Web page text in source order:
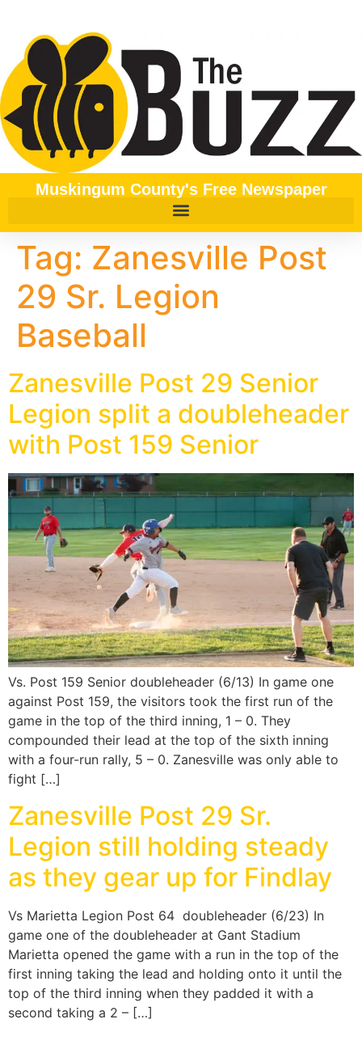
Muskingum County's Free Newspaper
Tag: Zanesville Post
29 Sr. Legion
Baseball
Zanesville Post 29 Senior
Legion split a doubleheader
with Post 159 Senior
Vs. Post 159 Senior doubleheader (6/13) In game one
against Post 159, the visitors took the first run of the
game in the top of the third inning, 1 – 0. They
compounded their lead at the top of the sixth inning
with a four-run rally, 5 – 0. Zanesville was only able to
fight […]
Zanesville Post 29 Sr.
Legion still holding steady
as they gear up for Findlay
Vs Marietta Legion Post 64 doubleheader (6/23) In
game one of the doubleheader at Gant Stadium
Marietta opened the game with a run in the top of the
first inning taking the lead and holding onto it until the
top of the third inning when they padded it with a
second taking a 2 – […]